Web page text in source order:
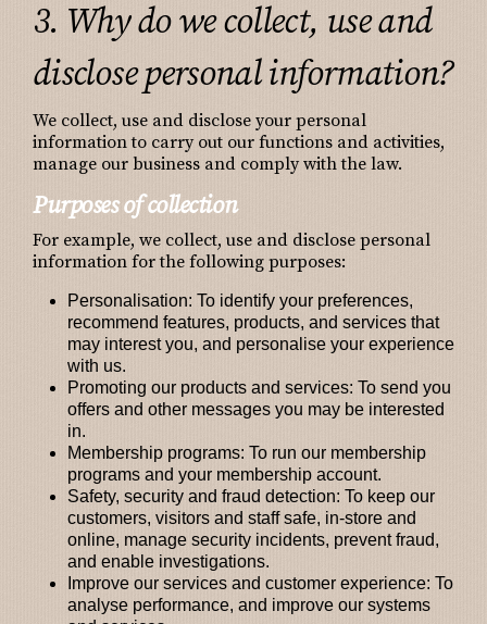
3. Why do we collect, use and
disclose personal information?
We collect, use and disclose your personal
information to carry out our functions and activities,
manage our business and comply with the law.
Purposes of collection
For example, we collect, use and disclose personal
information for the following purposes:
Personalisation: To identify your preferences,
recommend features, products, and services that
may interest you, and personalise your experience
with us.
Promoting our products and services: To send you
offers and other messages you may be interested
in.
Membership programs: To run our membership
programs and your membership account.
Safety, security and fraud detection: To keep our
customers, visitors and staff safe, in-store and
online, manage security incidents, prevent fraud,
and enable investigations.
Improve our services and customer experience: To
analyse performance, and improve our systems